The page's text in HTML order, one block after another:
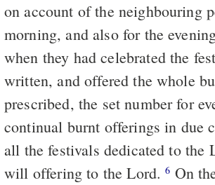
on account of the neighbouring
morning, and also for the
when they had celebrated the
written, and offered the whole
prescribed, the set number for
continual burnt offerings in due
all the festivals dedicated to the
will offering to the Lord.6 On